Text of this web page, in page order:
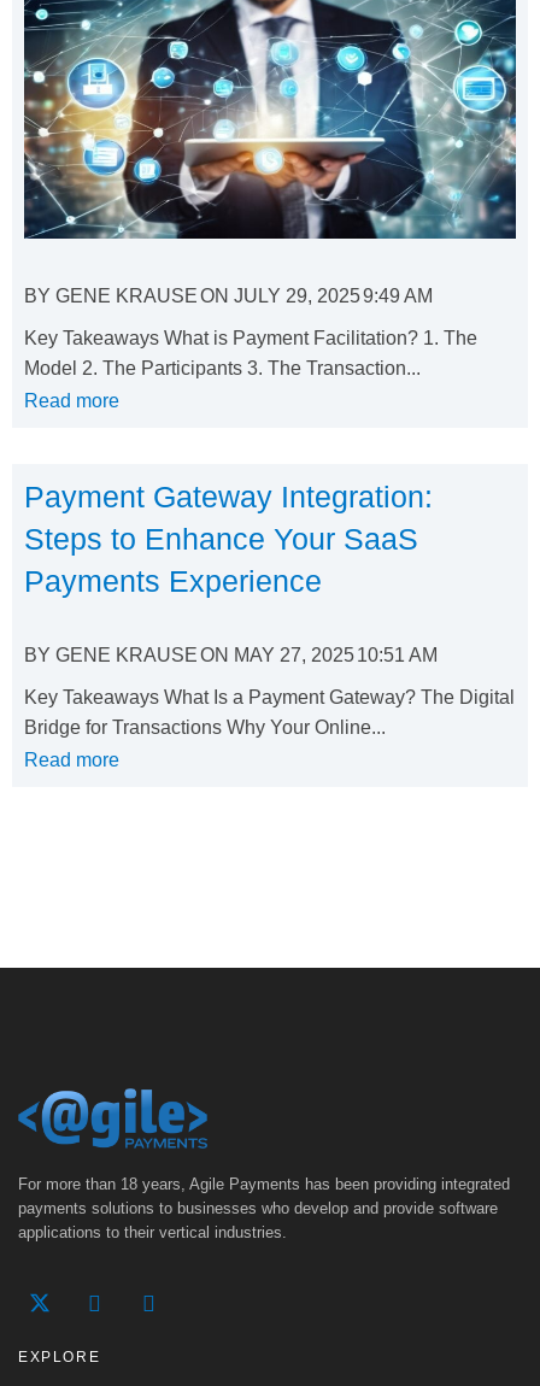
BY GENE KRAUSEON JULY 29, 20259:49 AM
Key Takeaways What is Payment Facilitation? 1. The
Model 2. The Participants 3. The Transaction...
Read more
Payment Gateway Integration:
Steps to Enhance Your SaaS
Payments Experience
BY GENE KRAUSEON MAY 27, 202510:51 AM
Key Takeaways What Is a Payment Gateway? The Digital
Bridge for Transactions Why Your Online...
Read more
For more than 18 years, Agile Payments has been providing integrated
payments solutions to businesses who develop and provide software
applications to their vertical industries.
EXPLORE